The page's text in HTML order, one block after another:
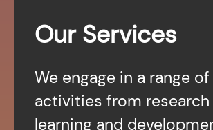
Our Services
We engage in a range of
activities from
learning and